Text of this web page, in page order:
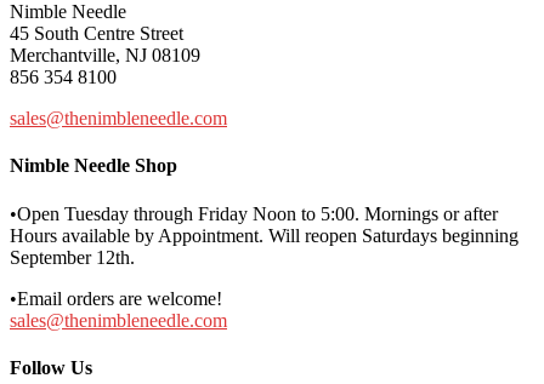
Nimble Needle
45 South Centre Street
Merchantville, NJ 08109
856 354 8100
sales@thenimbleneedle.com
Nimble Needle Shop
•Open Tuesday through Friday Noon to 5:00. Mornings or after
Hours available by Appointment. Will reopen Saturdays beginning
September 12th.
•Email orders are welcome!
sales@thenimbleneedle.com
Follow Us